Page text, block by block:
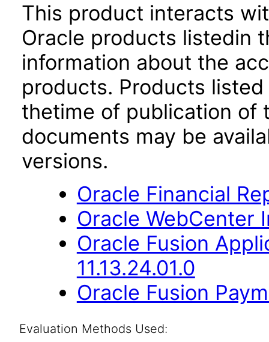
This product interacts
Oracle products listedin
information about the
products. Products
thetime of publication of
documents may be
versions.
Oracle Financial
Oracle WebCenter
Oracle Fusion
11.13.24.01.0
Oracle Fusion
Evaluation Methods Used: